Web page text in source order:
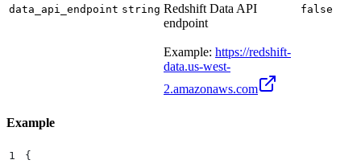
data_api_endpoint string Redshift Data API
endpoint
Example: https://redshift-
data.us-west-
2.amazonaws.com
false
Example
1
{